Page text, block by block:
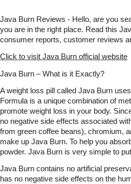
Java Burn Reviews - Hello, are you
you are in the right place. Read this
consumer reports, customer reviews
Click to visit Java Burn official website
Java Burn – What is it Exactly?
A weight loss pill called Java Burn
Formula is a unique combination of
promote weight loss in your body.
no negative side effects associated
from green coffee beans), chromium,
make up Java Burn. To help you
powder. Java Burn is very simple to
Java Burn contains no artificial
has no negative side effects on the